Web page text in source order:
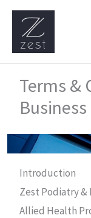
Skip
content
Terms &
Business
Introduction
Zest Podiatry &
Allied Health